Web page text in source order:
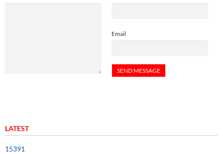
Email
LATEST
15391